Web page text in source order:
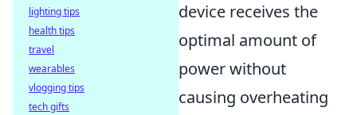
device receives the
optimal amount of
power without
causing overheating
lighting tips
health tips
travel
wearables
vlogging tips
tech gifts